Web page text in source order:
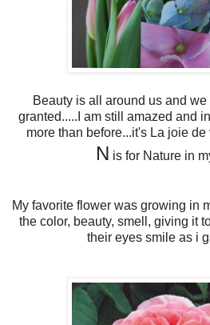
Beauty is all around us and
granted.....I am still amazed and
more than before...it's La joie
N is for Nature in
My favorite flower was growing in
the color, beauty, smell, giving it
their eyes smile as i